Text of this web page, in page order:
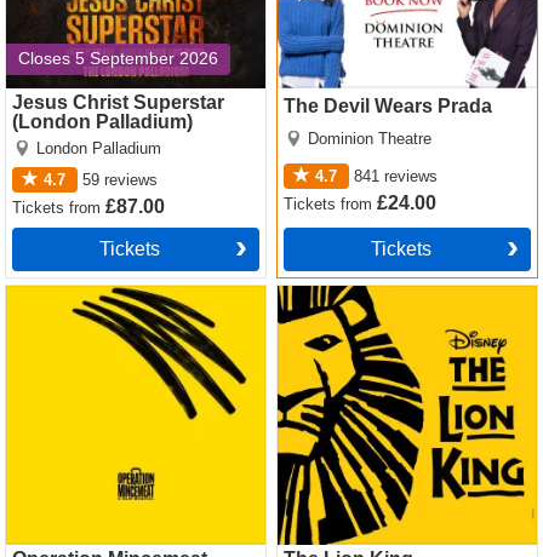
Closes 5 September 2026
Jesus Christ Superstar
(London Palladium)
London Palladium
4.7
59 reviews
Ticketsfrom£87.00
Tickets
The Devil Wears Prada
Dominion Theatre
4.7 841 reviews
Ticketsfrom£24.00
Tickets
Operation Mincemeat Tickets The Lion King Tickets